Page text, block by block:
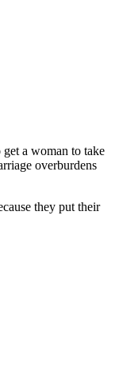
a woman to take
overburdens
they put their